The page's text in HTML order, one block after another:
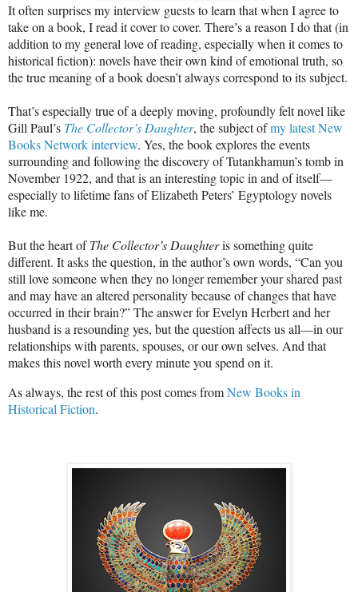
It often surprises my interview guests to learn that when I agree to
take on a book, I read it cover to cover. There’s a reason I do that (in
addition to my general love of reading, especially when it comes to
historical fiction): novels have their own kind of emotional truth, so
the true meaning of a book doesn’t always correspond to its subject.
That’s especially true of a deeply moving, profoundly felt novel like
Gill Paul’s The Collector’s Daughter, the subject ofmy latest New
Books Network interview. Yes, the book explores the events
surrounding and following the discovery of Tutankhamun’s tomb in
November 1922, and that is an interesting topic in and of itself—
especially to lifetime fans of Elizabeth Peters’ Egyptology novels
like me.
But the heart ofThe Collector’s Daughteris something quite
different. It asks the question, in the author’s own words, “Can you
still love someone when they no longer remember your shared past
and may have an altered personality because of changes that have
occurred in their brain?” The answer for Evelyn Herbert and her
husband is a resounding yes, but the question affects us all—in our
relationships with parents, spouses, or our own selves. And that
makes this novel worth every minute you spend on it.
As always, the rest of this post comes fromNew Books in
Historical Fiction.